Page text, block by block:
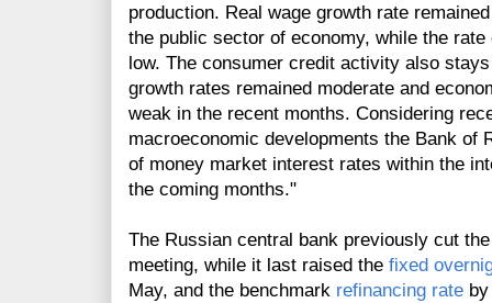
production. Real wage growth rate
the public sector of economy, while the
low. The consumer credit activity also
growth rates remained moderate and
weak in the recent months. Considering
macroeconomic developments the Bank of
of money market interest rates within the
the coming months."
The Russian central bank previously cut
meeting, while it last raised the fixed
May, and the benchmark refinancing rate